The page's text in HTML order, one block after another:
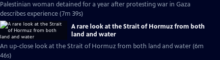
Palestinian woman detained for a year after protesting war in Gaza
describes experience (7m 39s)
A rare look at the Strait of Hormuz from both
land and water
An up-close look at the Strait of Hormuz from both land and water (6m
46s)